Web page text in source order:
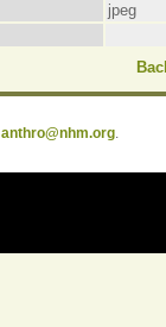
jpeg
anthro@nhm.org.